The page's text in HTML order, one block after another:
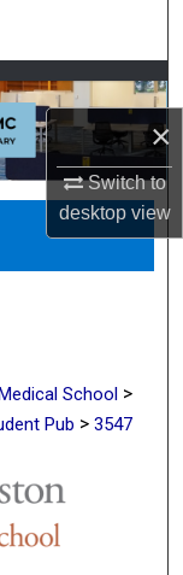
×
Switch to
desktopview
School >
Pub > 3547